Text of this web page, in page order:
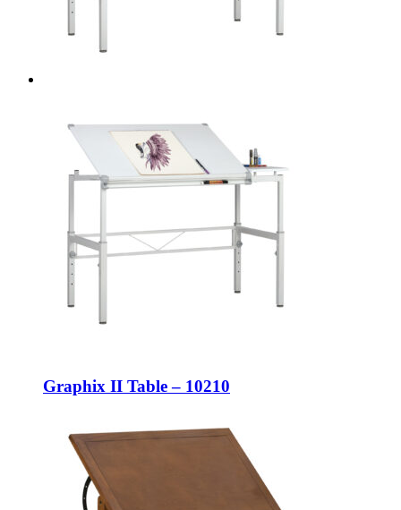
Graphix II Table – 10210